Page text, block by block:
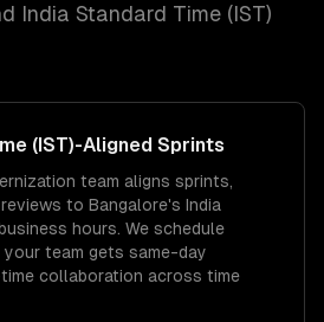
India Standard Time (IST)
(IST)-Aligned Sprints
team aligns sprints,
to Bangalore's India
hours. We schedule
team gets same-day
collaboration across time